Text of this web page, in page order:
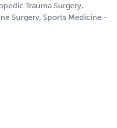
Trauma Surgery,
Surgery, Sports Medicine -